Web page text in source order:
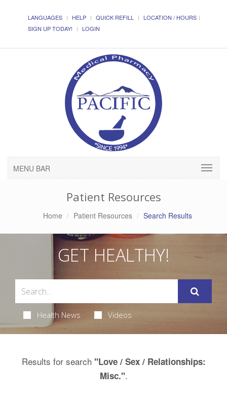
LANGUAGES HELP QUICK REFILL
LOCATION / HOURS
SIGN UP TODAY!
LOGIN
MENU BAR
Patient Resources
Home Patient Resources Search Results
GET HEALTHY!
Health News Videos
Results for search "Love / Sex / Relationships:
Misc.".